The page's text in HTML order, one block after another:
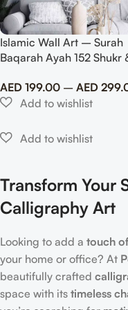
Islamic Wall Art – Surah
Baqarah Ayah 152 Shukr
AED 199.00 – AED
Transform Your
Calligraphy Art
Looking to add a touch
your home or office? At
beautifully crafted
space with its timeless